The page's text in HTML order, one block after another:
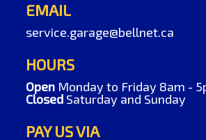
EMAIL
service.garage@bellnet.ca
HOURS
Open Monday to Friday 8am -
Closed Saturday and Sunday
PAY US VIA